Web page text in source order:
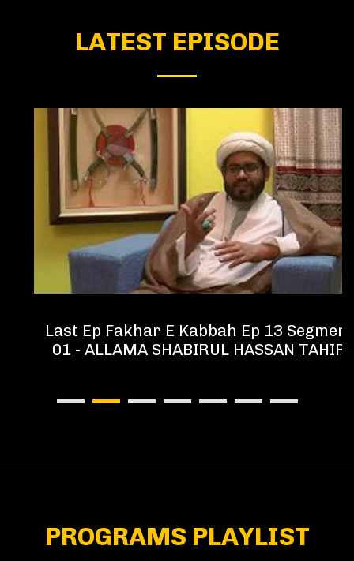
LATEST EPISODE
Last Ep Fakhar E Kabbah Ep 13 Segment
01 - ALLAMA SHABIRUL HASSAN TAHIR
PROGRAMS PLAYLIST